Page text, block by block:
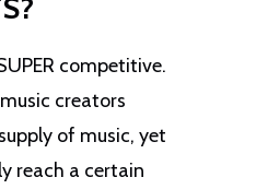
competitive.
creators
of music, yet
reach a certain